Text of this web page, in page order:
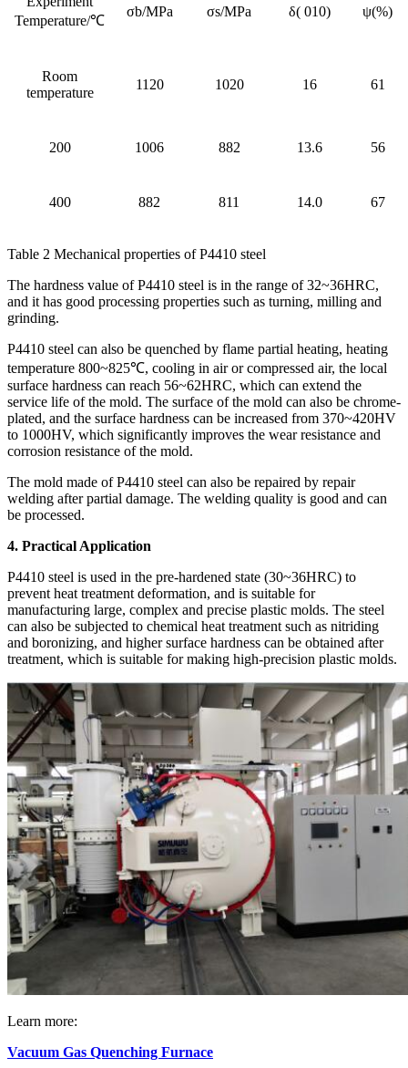
Temperature/℃
σb/MPa σs/MPa δ( 010) ψ(%)
Room
temperature
1120 1020 16 61
200 1006 882 13.6 56
400 882 811 14.0 67
Table 2 Mechanical properties of P4410 steel
The hardness value of P4410 steel is in the range of 32~36HRC,
and it has good processing properties such as turning, milling and
grinding.
P4410 steel can also be quenched by flame partial heating, heating
temperature 800~825℃, cooling in air or compressed air, the local
surface hardness can reach 56~62HRC, which can extend the
service life of the mold. The surface of the mold can also be chrome-
plated, and the surface hardness can be increased from 370~420HV
to 1000HV, which significantly improves the wear resistance and
corrosion resistance of the mold.
The mold made of P4410 steel can also be repaired by repair
welding after partial damage. The welding quality is good and can
be processed.
4. Practical Application
P4410 steel is used in the pre-hardened state (30~36HRC) to
prevent heat treatment deformation, and is suitable for
manufacturing large, complex and precise plastic molds. The steel
can also be subjected to chemical heat treatment such as nitriding
and boronizing, and higher surface hardness can be obtained after
treatment, which is suitable for making high-precision plastic molds.
Learn more:
Vacuum Gas Quenching Furnace